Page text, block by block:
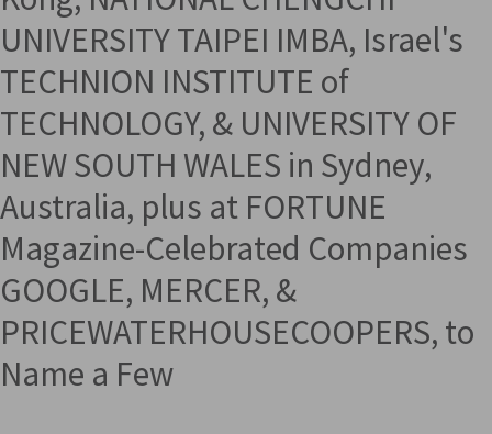
UNIVERSITY TAIPEI IMBA, Israel's
TECHNION INSTITUTE of
TECHNOLOGY, & UNIVERSITY OF
NEW SOUTH WALES in Sydney,
Australia, plus at FORTUNE
Magazine-Celebrated Companies
GOOGLE, MERCER, &
PRICEWATERHOUSECOOPERS, to
Name a Few